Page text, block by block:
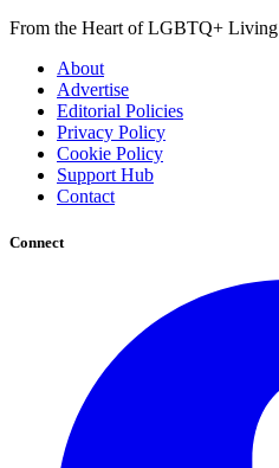
From the Heart of LGBTQ+ Living
About
Advertise
Editorial Policies
Privacy Policy
Cookie Policy
Support Hub
Contact
Connect